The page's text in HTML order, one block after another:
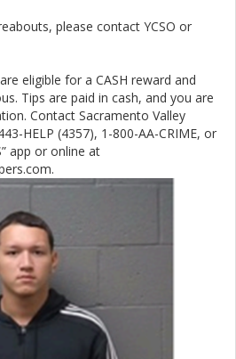
please contact YCSO or
eligible for a CASH reward and
Tips are paid in cash, and you are
Contact Sacramento Valley
HELP (4357), 1-800-AA-CRIME, or
app or online at